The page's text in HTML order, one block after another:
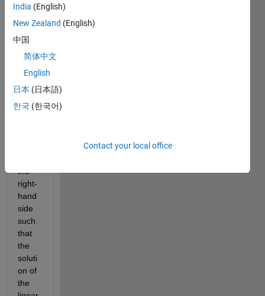
by
the
com
mand
magi
c(432
) and
I the
identi
the
right-
hand
side
such
that
the
soluti
on of
the
India (English)
New Zealand (English)
中国
简体中文
English
日本 (日本語)
한국 (한국어)
Contact your local office